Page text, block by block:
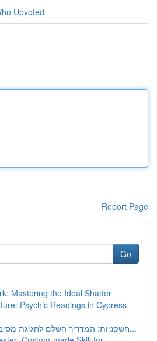
Upvoted
Report Page
Go
Mastering the Ideal Shatter
Psychic Readings in Cypress
חשפניות: המדריך השלם לחגיגת מסיבת רווקים בלתי נ...